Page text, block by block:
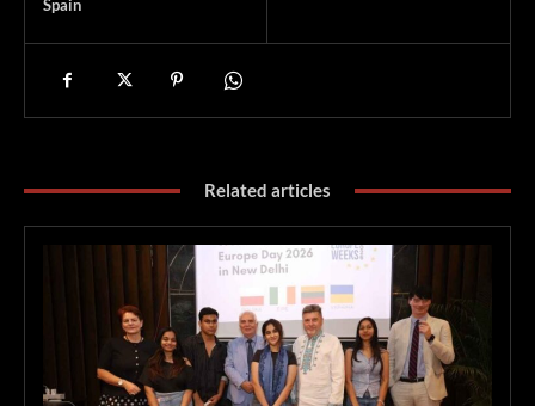
Spain
Related articles